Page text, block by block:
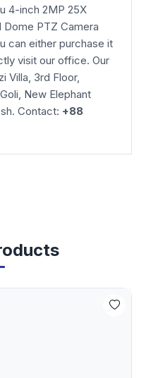
4-inch 2MP 25X
PTZ Camera
can either purchase it
visit our office. Our
Villa, 3rd Floor,
New Elephant
Contact: +88